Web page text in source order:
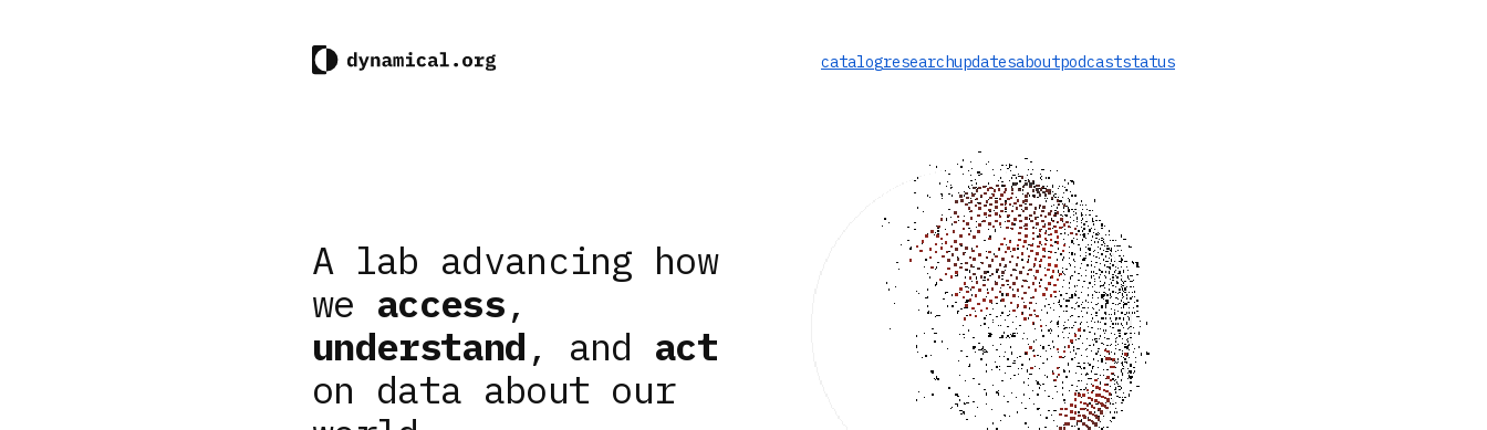
catalogresearchupdatesaboutpodcaststatus
A lab advancing how
we access,
understand , and act
on data about our